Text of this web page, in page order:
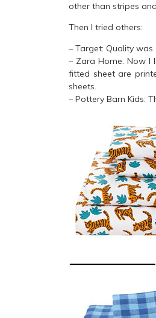
other than stripes
Then I tried others:
– Target: Quality
– Zara Home: Now I
fitted sheet are
sheets.
– Pottery Barn Kids: